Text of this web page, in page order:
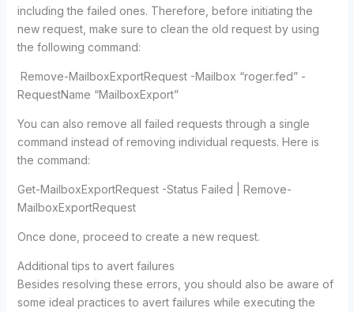
including the failed ones. Therefore, before initiating the
new request, make sure to clean the old request by using
the following command:
Remove-MailboxExportRequest -Mailbox “roger.fed” -
RequestName “MailboxExport”
You can also remove all failed requests through a single
command instead of removing individual requests. Here is
the command:
Get-MailboxExportRequest -Status Failed | Remove-
MailboxExportRequest
Once done, proceed to create a new request.
Additional tips to avert failures
Besides resolving these errors, you should also be aware of
some ideal practices to avert failures while executing the